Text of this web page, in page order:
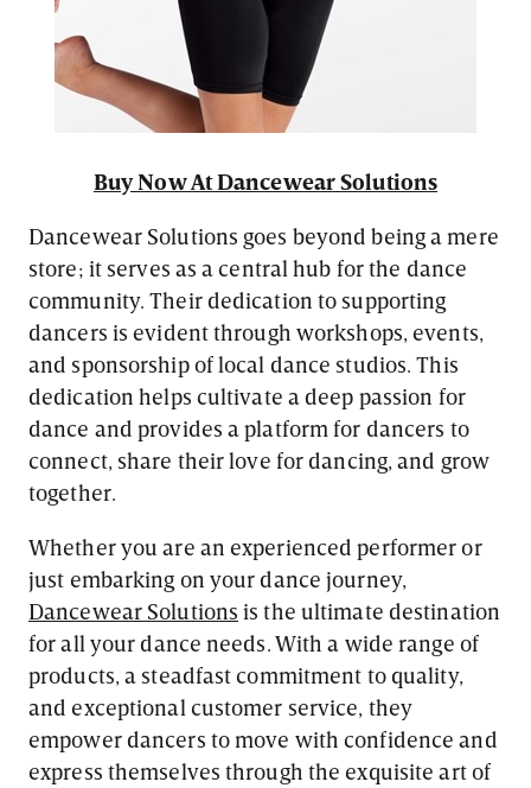
Buy Now At Dancewear Solutions
Dancewear Solutions goes beyond being a mere
store; it serves as a central hub for the dance
community. Their dedication to supporting
dancers is evident through workshops, events,
and sponsorship of local dance studios. This
dedication helps cultivate a deep passion for
dance and provides a platform for dancers to
connect, share their love for dancing, and grow
together.
Whether you are an experienced performer or
just embarking on your dance journey,
Dancewear Solutions is the ultimate destination
for all your dance needs. With a wide range of
products, a steadfast commitment to quality,
and exceptional customer service, they
empower dancers to move with confidence and
express themselves through the exquisite art of